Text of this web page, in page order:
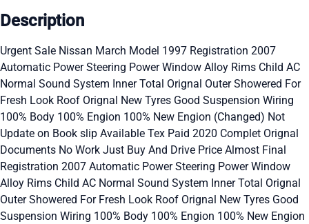
Description
Urgent Sale Nissan March Model 1997 Registration 2007
Automatic Power Steering Power Window Alloy Rims Child AC
Normal Sound System Inner Total Orignal Outer Showered For
Fresh Look Roof Orignal New Tyres Good Suspension Wiring
100% Body 100% Engion 100% New Engion (Changed) Not
Update on Book slip Available Tex Paid 2020 Complet Orignal
Documents No Work Just Buy And Drive Price Almost Final
Registration 2007 Automatic Power Steering Power Window
Alloy Rims Child AC Normal Sound System Inner Total Orignal
Outer Showered For Fresh Look Roof Orignal New Tyres Good
Suspension Wiring 100% Body 100% Engion 100% New Engion